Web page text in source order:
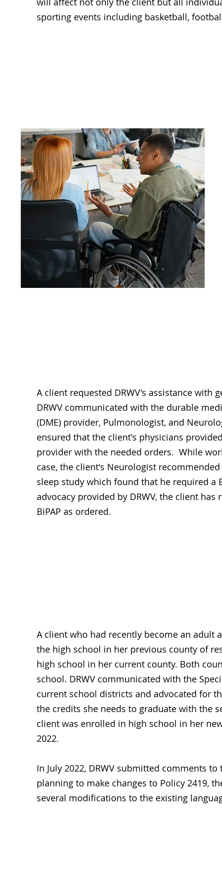
sporting events including basketball,
A client requested DRWV's assistance with
DRWV communicated with the durable
(DME) provider, Pulmonologist, and
ensured that the client's physicians
provider with the needed orders. While
case, the client's Neurologist
sleep study which found that he required a
advocacy provided by DRWV, the client has
BiPAP as ordered.
A client who had recently become an adult
the high school in her previous county of
high school in her current county. Both
school. DRWV communicated with the
current school districts and advocated for
the credits she needs to graduate with the
client was enrolled in high school in her
2022.
In July 2022, DRWV submitted comments
planning to make changes to Policy 2419,
several modifications to the existing